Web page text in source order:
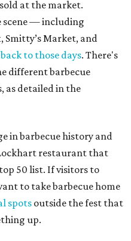
at the market.
scene — including
Smitty’s Market, and
back to those days. There's
different barbecue
as detailed in the
in barbecue history and
restaurant that
50 list. If visitors to
to take barbecue home
spots outside the fest that
up.